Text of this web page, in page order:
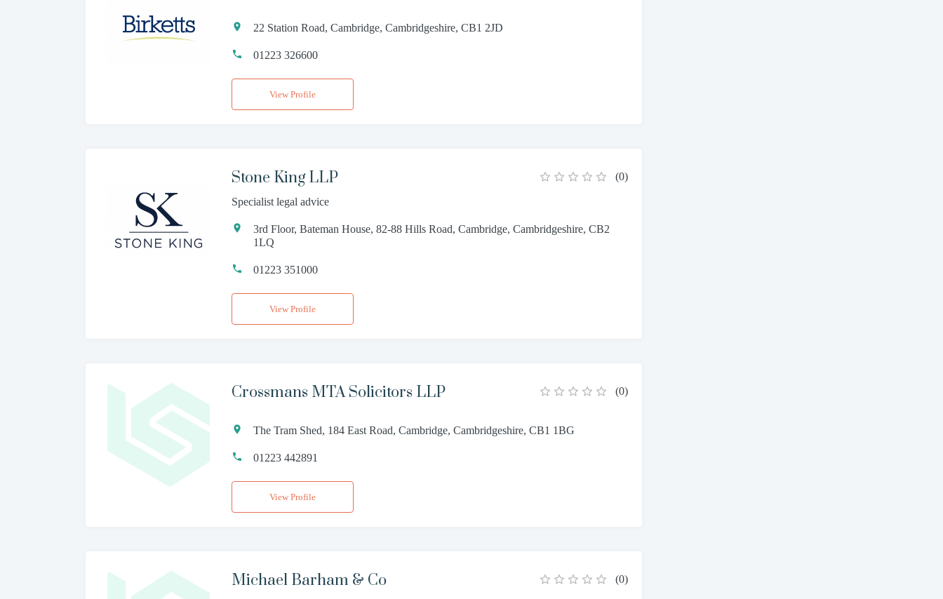
22 Station Road, Cambridge, Cambridgeshire, CB1 2JD
01223 326600
View Profile
Stone King LLP (0)
Specialist legal advice
3rd Floor, Bateman House, 82-88 Hills Road, Cambridge, Cambridgeshire, CB2
1LQ
01223 351000
View Profile
Crossmans MTA Solicitors LLP (0)
The Tram Shed, 184 East Road, Cambridge, Cambridgeshire, CB1 1BG
01223 442891
View Profile
Michael Barham & Co (0)